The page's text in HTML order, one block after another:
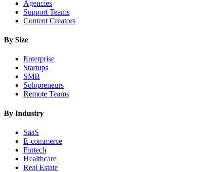
Agencies
Support Teams
Content Creators
By Size
Enterprise
Startups
SMB
Solopreneurs
Remote Teams
By Industry
SaaS
E-commerce
Fintech
Healthcare
Real Estate